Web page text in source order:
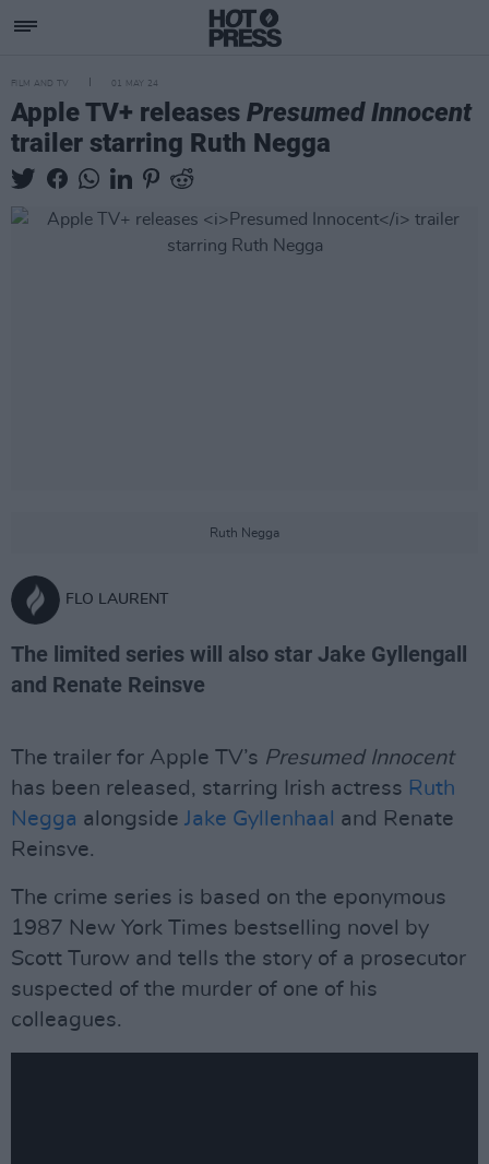
FILM AND TV 01 MAY 24
Apple TV+ releases Presumed Innocent
trailer starring Ruth Negga
Ruth Negga
FLO LAURENT
The limited series will also star Jake Gyllengall
and Renate Reinsve
The trailer for Apple TV’s Presumed Innocent
has been released, starring Irish actress Ruth
Negga alongside Jake Gyllenhaal
and Renate
Reinsve.
The crime series is based on the eponymous
1987 New York Times bestselling novel by
Scott Turow and tells the story of a prosecutor
suspected of the murder of one of his
colleagues.